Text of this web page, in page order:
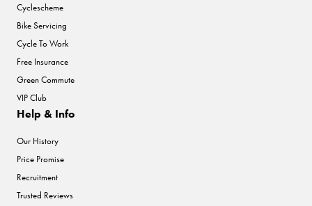
Cyclescheme
Bike Servicing
Cycle To Work
Free Insurance
Green Commute
VIP Club
Help & Info
Our History
Price Promise
Recruitment
Trusted Reviews